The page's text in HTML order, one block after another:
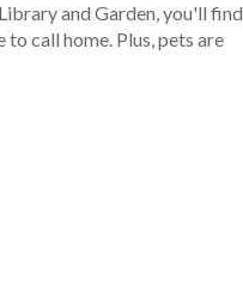
and Garden, you'll find
call home. Plus, pets are